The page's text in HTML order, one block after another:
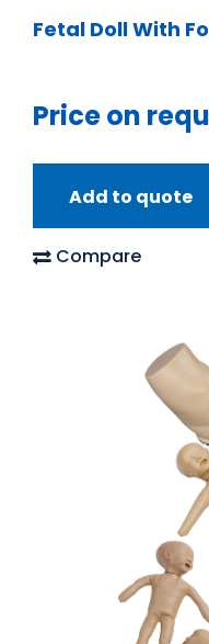
Fetal Doll With
Price on
Add to quote
Compare